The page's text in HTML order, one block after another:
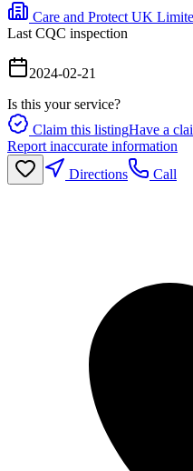
Care and Protect UK
Last CQC inspection
2024-02-21
Is this your service?
Claim this listingHave a
Report inaccurate information
Directions
Call